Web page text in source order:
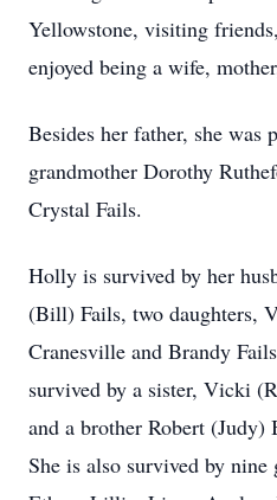
Yellowstone, visiting
enjoyed being a wife,
Besides her father, she was
grandmother Dorothy
Crystal Fails.
Holly is survived by her
(Bill) Fails, two daughters,
Cranesville and Brandy
survived by a sister, Vicki
and a brother Robert
She is also survived by